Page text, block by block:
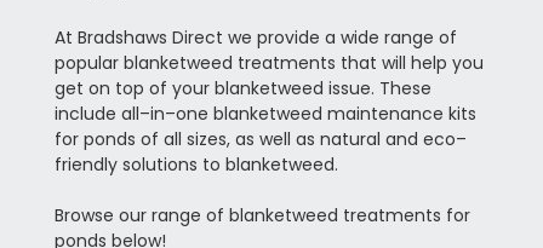
At Bradshaws Direct we provide a wide range of
popular blanketweed treatments that will help you
get on top of your blanketweed issue. These
include all–in–one blanketweed maintenance kits
for ponds of all sizes, as well as natural and eco–
friendly solutions to blanketweed.
Browse our range of blanketweed treatments for
ponds below!